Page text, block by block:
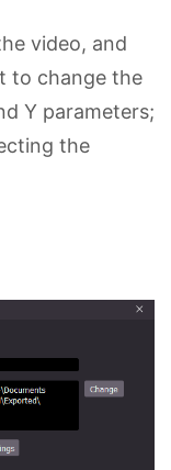
video, and
to change the
Y parameters;
the